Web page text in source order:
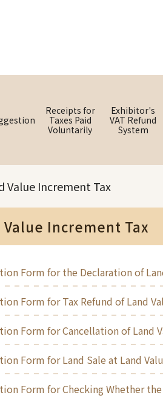
Receipts for
Taxes Paid
Voluntarily
Exhibitor's
VAT Refund
System
Value Increment Tax
Value Increment Tax
Form for the Declaration of
Form for Tax Refund of Land
Form for Cancellation of Land
Form for Land Sale at Land
Form for Checking Whether